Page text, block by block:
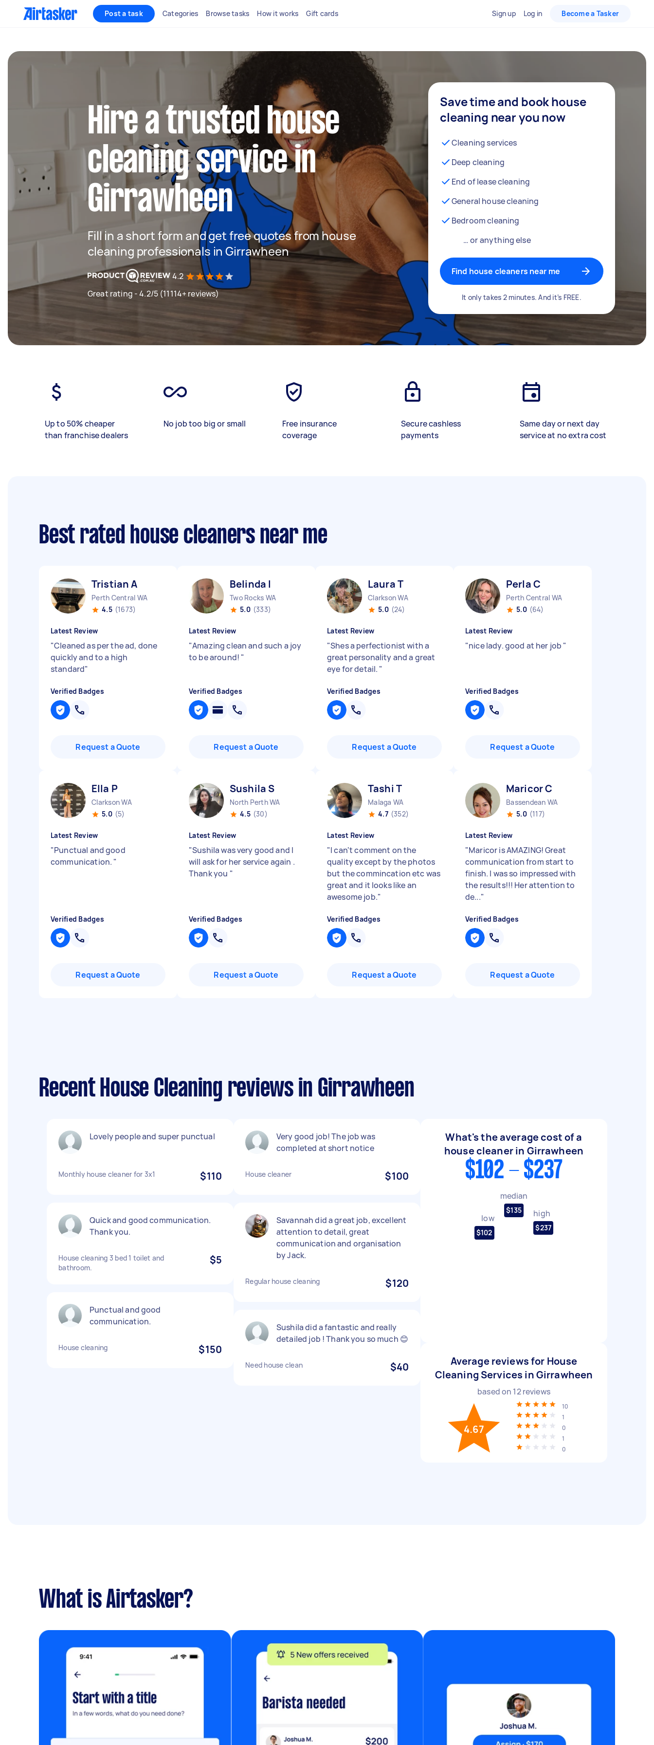
Post a task Categories Browse tasks How it works Gift cards Sign up Log in Become a Tasker
Hire a trusted house
cleaning service in
Girrawheen
Fill in a short form and get free quotes from house
cleaning professionals in Girrawheen
4.2
Great rating - 4.2/5 (11114+ reviews)
Save time and book house
cleaning near you now
Cleaning services
Deep cleaning
End of lease cleaning
General house cleaning
Bedroom cleaning
… or anything else
Find house cleaners near me
It only takes 2 minutes. And it’s FREE.
Up to 50% cheaper
than franchise dealers
No job too big or small
Free insurance
coverage
Secure cashless
payments
Same day or next day
service at no extra cost
Best rated house cleaners near me
Tristian A
Perth Central WA
4.5 (1673)
Latest Review
"Cleaned as per the ad, done
quickly and to a high
standard"
Verified Badges
Request a Quote
Belinda I
Two Rocks WA
5.0 (333)
Latest Review
"Amazing clean and such a joy
to be around! "
Verified Badges
Request a Quote
Laura T
Clarkson WA
5.0 (24)
Latest Review
"Shes a perfectionist with a
great personality and a great
eye for detail. "
Verified Badges
Request a Quote
Perla C
Perth Central WA
5.0 (64)
Latest Review
"nice lady. good at her job "
Verified Badges
Request a Quote
Ella P
Clarkson WA
5.0 (5)
Latest Review
"Punctual and good
communication. "
Verified Badges
Request a Quote
Sushila S
North Perth WA
4.5 (30)
Latest Review
"Sushila was very good and I
will ask for her service again .
Thank you "
Verified Badges
Request a Quote
Tashi T
Malaga WA
4.7 (352)
Latest Review
"I can't comment on the
quality except by the photos
but the commincation etc was
great and it looks like an
awesome job."
Verified Badges
Request a Quote
Maricor C
Bassendean WA
5.0 (117)
Latest Review
"Maricor is AMAZING! Great
communication from start to
finish. I was so impressed with
the results!!! Her attention to
de..."
Verified Badges
Request a Quote
Recent House Cleaning reviews in Girrawheen
Lovely people and super punctual
Monthly house cleaner for 3x1 $110
Quick and good communication.
Thank you.
House cleaning 3 bed 1 toilet and
bathroom.
$5
Punctual and good
communication.
House cleaning $150
Very good job! The job was
completed at short notice
House cleaner $100
Savannah did a great job, excellent
attention to detail, great
communication and organisation
by Jack.
Regular house cleaning $120
Sushila did a fantastic and really
detailed job ! Thank you so much 😊
Need house clean $40
What's the average cost of a
house cleaner in Girrawheen
$102 - $237
low
$102
median
$135 high
$237
Average reviews for House
Cleaning Services in Girrawheen
based on 12reviews
4.67
10
1
0
1
0
What is Airtasker?